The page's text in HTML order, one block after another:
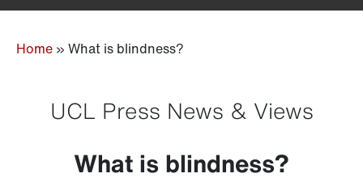
Home » What is blindness?
UCL Press News & Views
What is blindness?